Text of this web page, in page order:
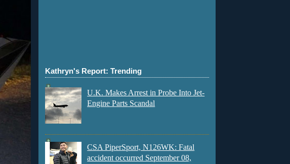
Kathryn's Report: Trending
U.K. Makes Arrest in Probe Into Jet-
Engine Parts Scandal
CSA PiperSport, N126WK: Fatal
accident occurred September 08,